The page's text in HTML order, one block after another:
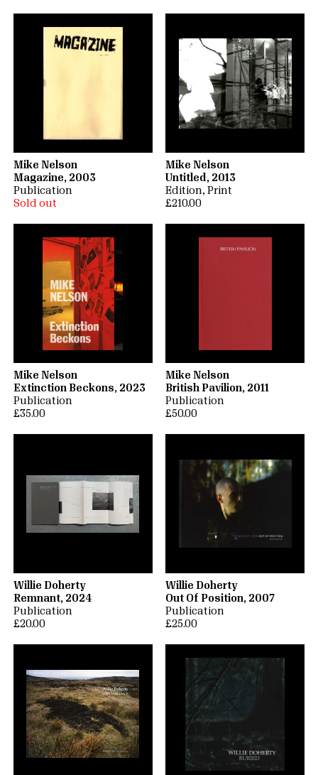
Mike Nelson
Magazine, 2003
Publication
Sold out
Mike Nelson
Untitled, 2013
Edition Print
£210.00
Mike Nelson
Extinction Beckons, 2023
Publication
£35.00
Mike Nelson
British Pavilion, 2011
Publication
£50.00
Willie Doherty
Remnant, 2024
Publication
£20.00
Willie Doherty
Out Of Position, 2007
Publication
£25.00